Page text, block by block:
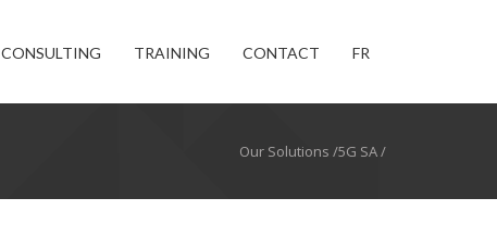
CONSULTING TRAINING CONTACT FR
Our Solutions /5G SA /